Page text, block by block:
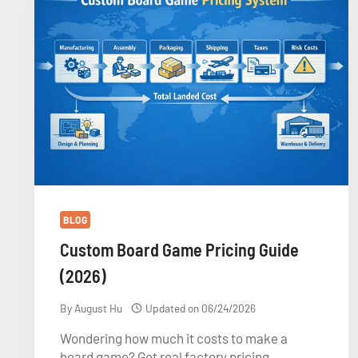
QUOTE
BLOG
Custom Board Game Pricing Guide
(2026)
By August Hu Updated on 06/24/2026
Wondering how much it costs to make a